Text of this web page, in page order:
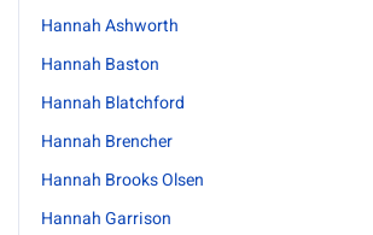
Hannah Ashworth
Hannah Baston
Hannah Blatchford
Hannah Brencher
Hannah Brooks Olsen
Hannah Garrison